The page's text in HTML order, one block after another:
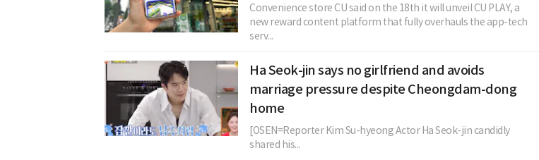
Convenience store CU said on the 18th it will unveil CU PLAY, a
new reward content platform that fully overhauls the app-tech
serv...
Ha Seok-jin says no girlfriend and avoids
marriage pressure despite Cheongdam-dong
home
[OSEN=Reporter Kim Su-hyeong Actor Ha Seok-jin candidly
shared his...